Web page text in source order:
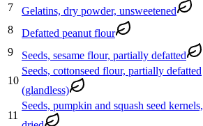
7 Gelatins, dry powder, unsweetened
8
Defatted peanut flour
9
Seeds, sesame flour, partially defatted
10
Seeds, cottonseed flour, partially defatted
(glandless)
11
Seeds, pumpkin and squash seed kernels,